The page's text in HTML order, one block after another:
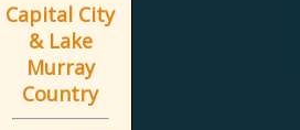
Capital City
& Lake
Murray
Country